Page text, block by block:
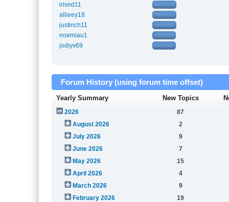
irisnd11
allieey18
justinch11
noemiau1
jodiyv69
Forum History (using forum time offset)
Yearly Summary New Topics
2026
87
August 2026
2
July 2026
9
June 2026
7
May 2026
15
April 2026
4
March 2026
9
February 2026
19